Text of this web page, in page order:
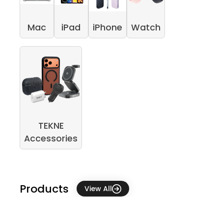
Mac iPad iPhone Watch
TEKNE
Accessories
Products View All